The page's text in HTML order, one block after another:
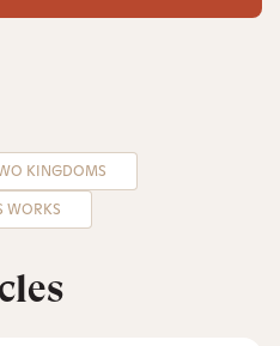
KINGDOMS
WORKS